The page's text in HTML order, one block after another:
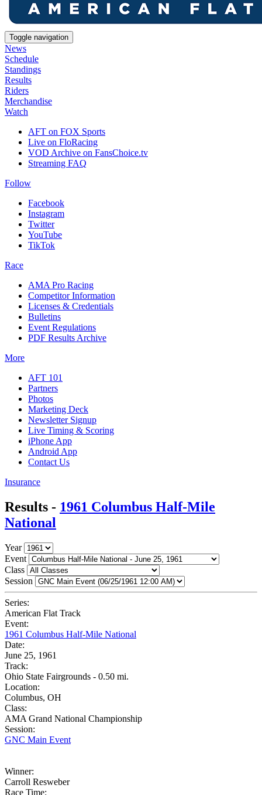
Toggle navigation
News
Schedule
Standings
Results
Riders
Merchandise
Watch
AFT on FOX Sports
Live on FloRacing
VOD Archive on FansChoice.tv
Streaming FAQ
Follow
Facebook
Instagram
Twitter
YouTube
TikTok
Race
AMA Pro Racing
Competitor Information
Licenses & Credentials
Bulletins
Event Regulations
PDF Results Archive
More
AFT 101
Partners
Photos
Marketing Deck
Newsletter Signup
Live Timing & Scoring
iPhone App
Android App
Contact Us
Insurance
Results - 1961 Columbus Half-Mile
National
Year
Event
Class
Session
Series:
American Flat Track
Event:
1961 Columbus Half-Mile National
Date:
June 25, 1961
Track:
Ohio State Fairgrounds - 0.50 mi.
Location:
Columbus, OH
Class:
AMA Grand National Championship
Session:
GNC Main Event
Winner:
Carroll Resweber
Race Time: